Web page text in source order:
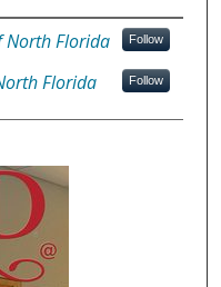
North Florida Follow
Florida Follow